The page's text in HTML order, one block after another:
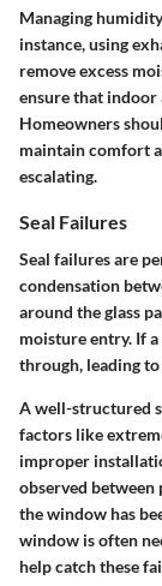
Managing
instance, using
remove excess
ensure that
Homeowners
maintain comfort
escalating.
Seal Failures
Seal failures are
condensation
around the glass
moisture entry. If
through, leading
A well-structured
factors like
improper
observed
the window has
window is often
help catch these